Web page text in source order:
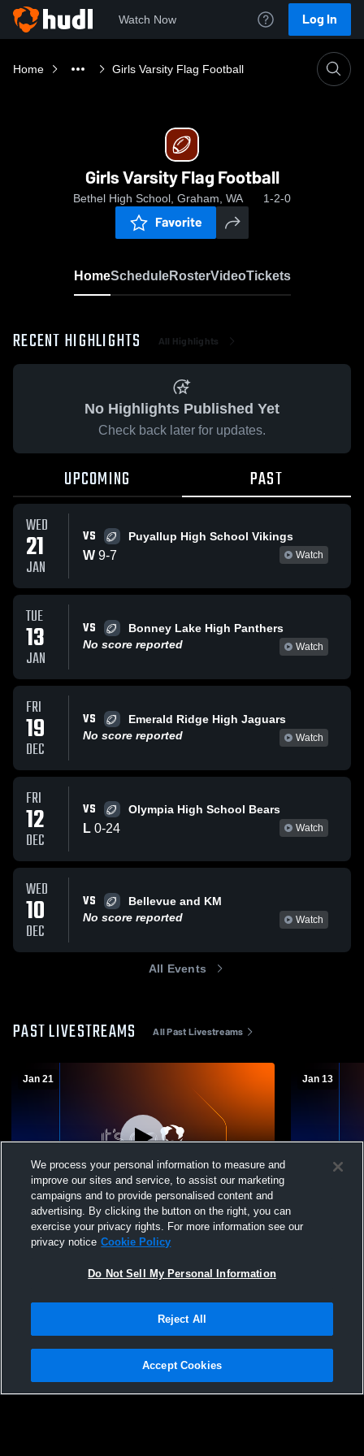
Watch Now Log In
Home Girls Varsity Flag Football
Girls Varsity Flag Football
Bethel High School, Graham, WA 1-2-0
Favorite
HomeScheduleRosterVideoTickets
RECENT HIGHLIGHTS All Highlights
No Highlights Published Yet
Check back later for updates.
UPCOMING PAST
WED
21
JAN
VS Puyallup High School Vikings
W 9-7 Watch
TUE
13
JAN
VS
Bonney Lake High Panthers
No score reported
Watch
FRI
19
DEC
VS
Emerald Ridge High Jaguars
No score reported
Watch
FRI
12
DEC
VS Olympia High School Bears
L 0-24 Watch
WED
10
DEC
VS
Bellevue and KM
No score reported
Watch
All Events
PAST LIVESTREAMS All Past Livestreams
Jan 21
W 9-7
Bethel High School vs Puyallup High
School Girls' Varsity Football
Jan 13
Bethel
Privacy Policy |Terms & Conditions |Software License Agreement |Do
Not Sell My Personal Information |Cookies |Security
We process your personal information to measure and
improve our sites and service, to assist our marketing
campaigns and to provide personalised content and
advertising. By clicking the button on the right, you can
exercise your privacy rights. For more information see our
privacy notice Cookie Policy
Do Not Sell My Personal Information
Reject All
Accept Cookies